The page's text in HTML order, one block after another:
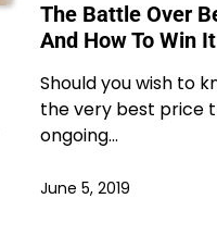
The Battle Over
And How To Win It
Should you wish to
the very best price
ongoing…
June 5, 2019